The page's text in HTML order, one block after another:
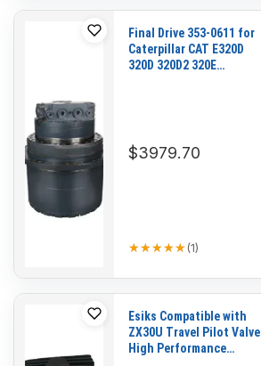
Final Drive 353-0611 for
Caterpillar CAT E320D
320D 320D2 320E
$3979.70
★★★★★
★★★★★(1)
Esiks Compatible with
ZX30U Travel Pilot Valve |
High Performance